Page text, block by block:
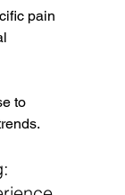
pain
to